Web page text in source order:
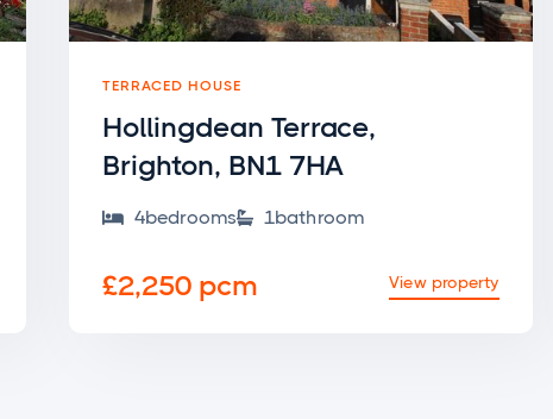
TERRACED HOUSE
Hollingdean Terrace,
Brighton, BN1 7HA
 4bedrooms 1bathroom
£2,250 pcm View property